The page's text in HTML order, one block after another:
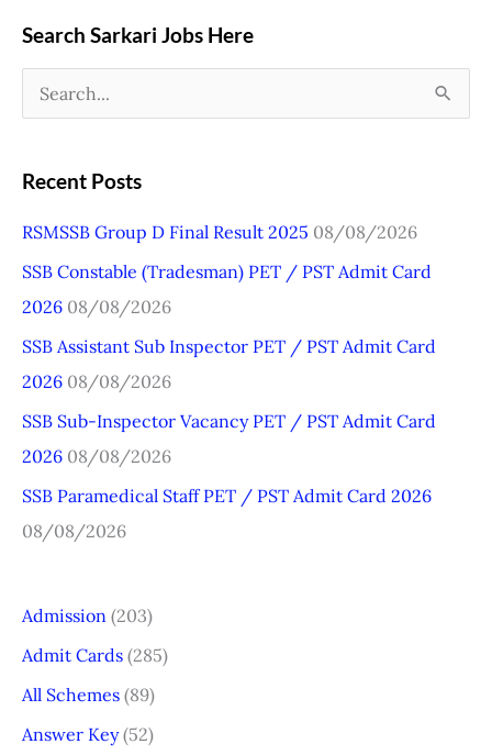
Search Sarkari Jobs Here
a
c
h
f
o
r
:
Recent Posts
RSMSSB Group D Final Result 2025 08/08/2026
SSB Constable (Tradesman) PET / PST Admit Card
2026 08/08/2026
SSB Assistant Sub Inspector PET / PST Admit Card
2026 08/08/2026
SSB Sub-Inspector Vacancy PET / PST Admit Card
2026 08/08/2026
SSB Paramedical Staff PET / PST Admit Card 2026
08/08/2026
Admission (203)
Admit Cards (285)
All Schemes (89)
Answer Key(52)